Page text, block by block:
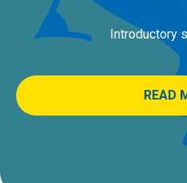
Introductory
READ